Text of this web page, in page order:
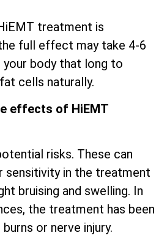
treatment is
full effect may take 4-6
body that long to
cells naturally.
effects of HiEMT
risks. These can
sensitivity in the treatment
bruising and swelling. In
the treatment has been
or nerve injury.